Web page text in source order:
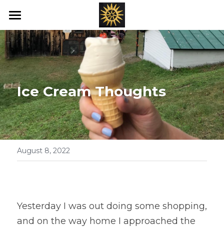
Home
Love's New Earth
Books
Art
Offerings
Blog
Healing Bed
Ice Cream Thoughts
August 8, 2022
Yesterday I was out doing some shopping,
and on the way home I approached the